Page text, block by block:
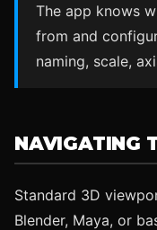
The app knows
from and
naming, scale,
NAVIGATING
Standard 3D
Blender, Maya, or